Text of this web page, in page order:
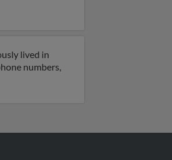
lived in
numbers,